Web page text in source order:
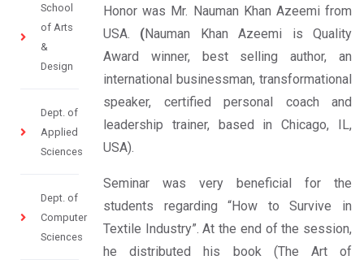
School
of Arts
&
Design
Dept. of
Applied
Sciences
Dept. of
Computer
Sciences
Honor was Mr. Nauman Khan Azeemi from
USA.
(Nauman Khan Azeemi is Quality
Award winner, best selling author, an
international businessman, transformational
speaker, certified personal coach and
leadership trainer, based in Chicago, IL,
USA).
Seminar was very beneficial for the
students regarding “How to Survive in
Textile Industry”. At the end of the session,
he distributed his book (The Art of